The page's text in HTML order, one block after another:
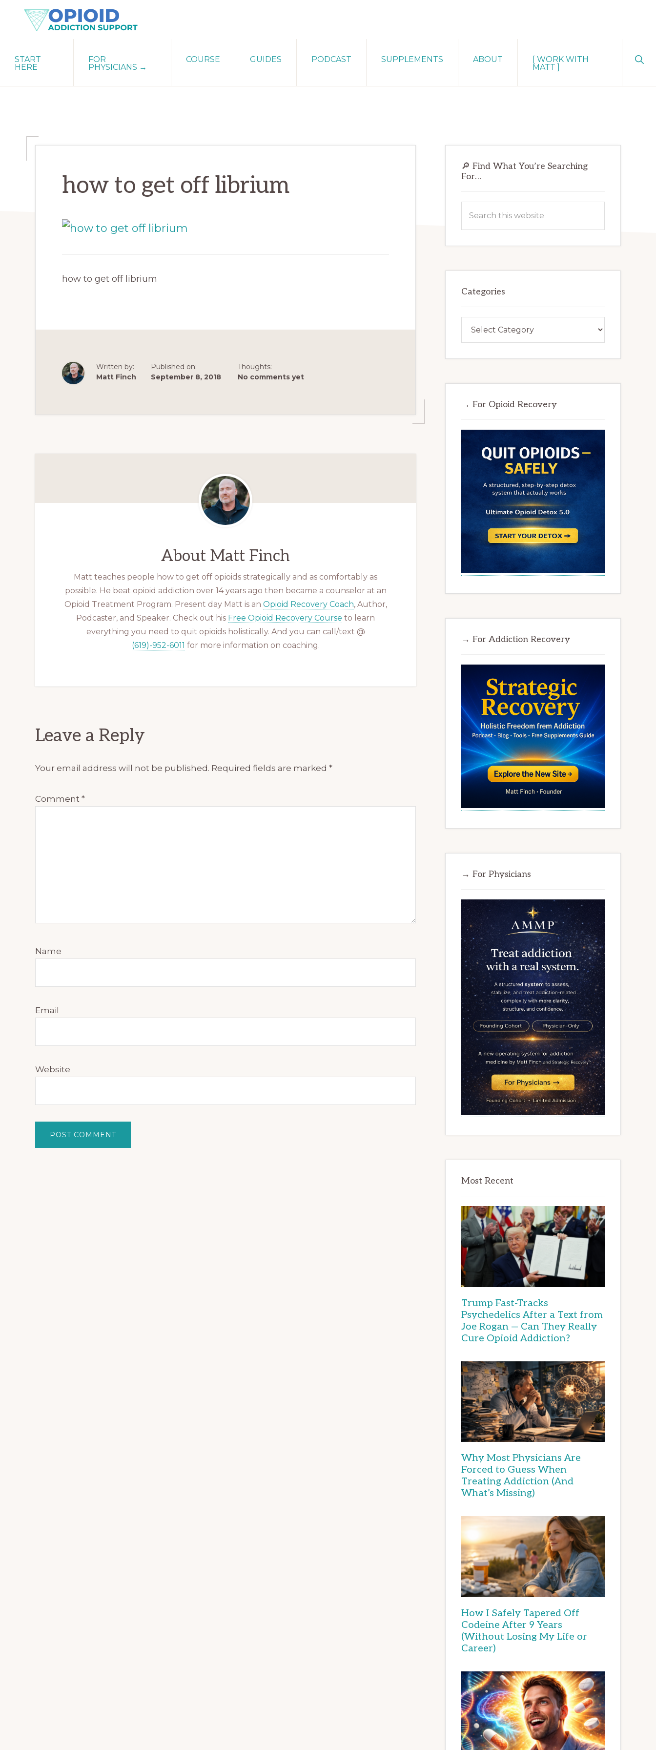
SUPPORT
Strategies
START
HERE
FOR
PHYSICIANS →
COURSE GUIDES PODCAST SUPPLEMENTS ABOUT
[ WORK WITH
MATT ]
how to get off librium
how to get off librium
Written by:
Matt Finch
Published on:
September 8, 2018
Thoughts:
No comments yet
About Matt Finch
Matt teaches people how to get off opioids strategically and as comfortably as
possible. He beat opioid addiction over 14 years ago then became a counselor at an
Opioid Treatment Program. Present day Matt is an Opioid Recovery Coach, Author,
Podcaster, and Speaker. Check out his Free Opioid Recovery Course to learn
everything you need to quit opioids holistically. And you can call/text @
(619)-952-6011 for more information on coaching.
Reader
Leave a Reply
Your email address will not be published. Required fields are marked *
Comment *
Name
Email
Website
Primary
Sidebar
🔎 Find What You’re Searching
For…
this
Categories
→ For Opioid Recovery
→ For Addiction Recovery
→ For Physicians
Most Recent
Trump Fast-Tracks
Psychedelics After a Text from
Joe Rogan — Can They Really
Cure Opioid Addiction?
Why Most Physicians Are
Forced to Guess When
Treating Addiction (And
What’s Missing)
How I Safely Tapered Off
Codeine After 9 Years
(Without Losing My Life or
Career)